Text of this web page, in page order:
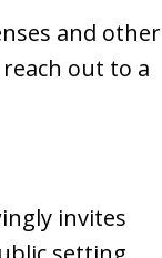
and other
out to a
invites